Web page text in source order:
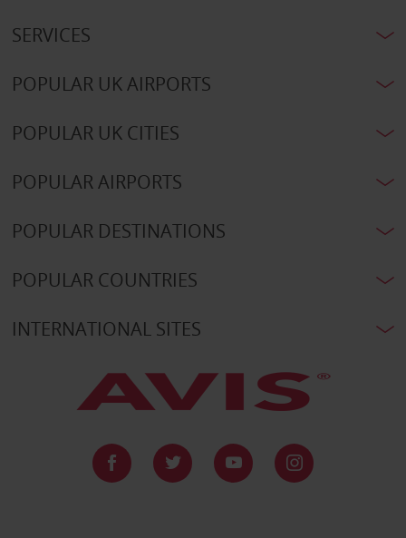
SERVICES
POPULAR UK AIRPORTS
POPULAR UK CITIES
POPULAR AIRPORTS
POPULAR DESTINATIONS
POPULAR COUNTRIES
INTERNATIONAL SITES